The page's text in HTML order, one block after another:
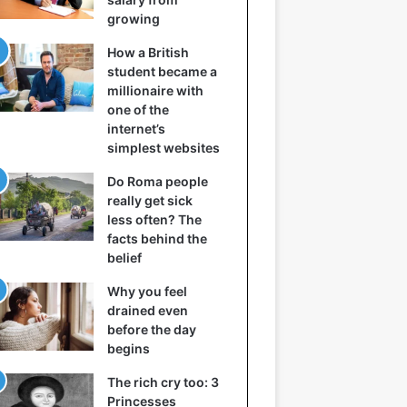
growing
How a British
student became a
millionaire with
one of the
internet’s
simplest websites
Do Roma people
really get sick
less often? The
facts behind the
belief
Why you feel
drained even
before the day
begins
The rich cry too: 3
Princesses